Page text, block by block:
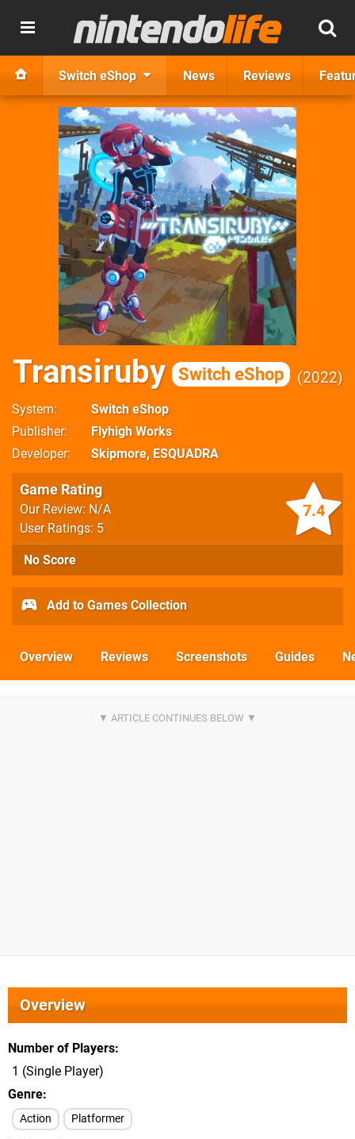
Switch eShop News Reviews
Transiruby Switch eShop 2022
System
Switch eShop
Publisher
Flyhigh Works
Developer
Skipmore, ESQUADRA
7.4
Game Rating
Our Review: N/A
User Ratings: 5
No Score
Add to Games Collection
Overview Reviews Screenshots Guides
Overview
Number of Players
1 (Single Player)
Genre
Action Platformer